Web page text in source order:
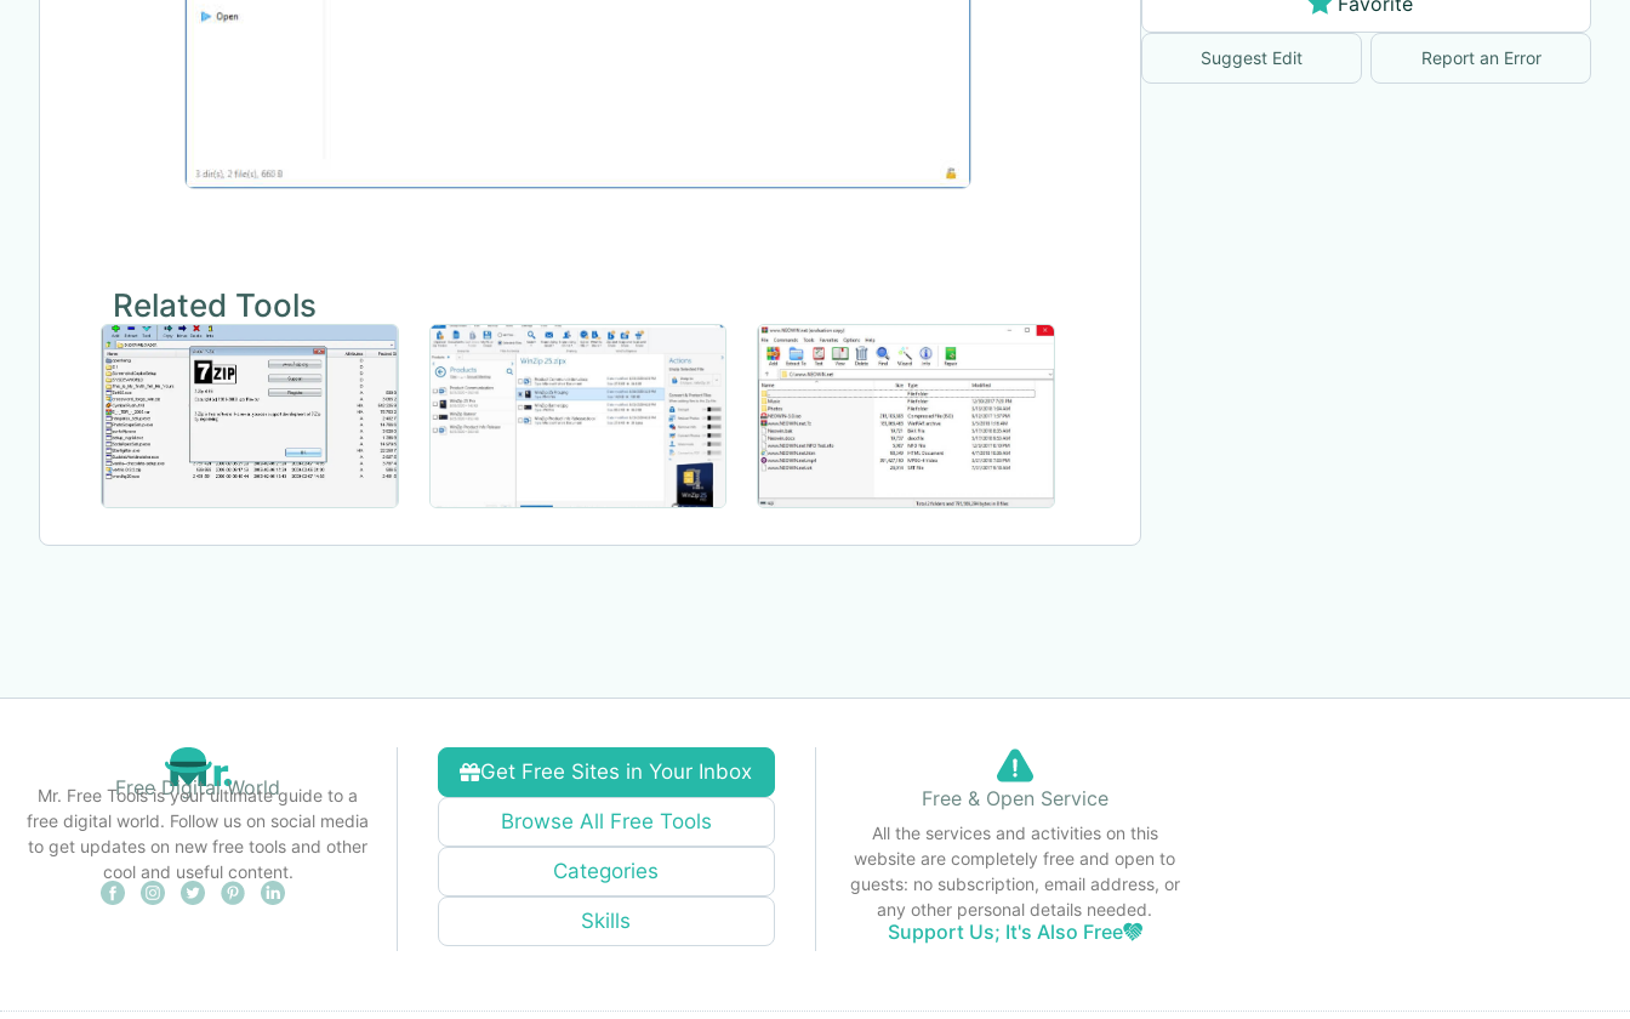
Related Tools
Suggest Edit Report an Error
Free Digital World
Mr. Free Tools is your ultimate guide to a
free digital world. Follow us on social media
to get updates on new free tools and other
cool and useful content.
Get Free Sites in Your Inbox
Browse All Free Tools
Categories
Skills
Free & Open Service
All the services and activities on this
website are completely free and open to
guests: no subscription, email address, or
any other personal details needed.
Support Us; It's Also Free